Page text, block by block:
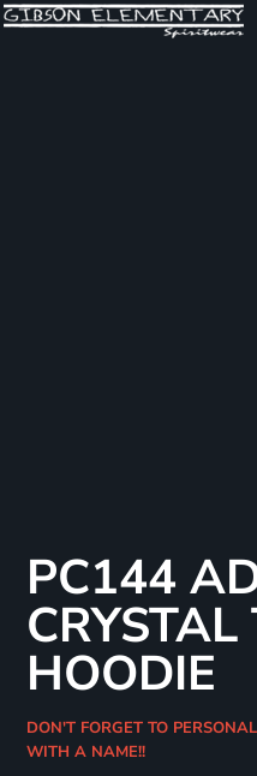
PC144
CRYSTAL
HOODIE
DON'T FORGET TO
WITH A NAME!!